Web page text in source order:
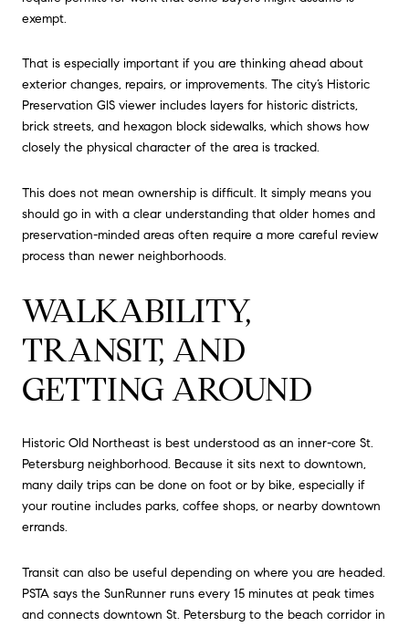
exempt.
That is especially important if you are thinking ahead about
exterior changes, repairs, or improvements. The city’s Historic
Preservation GIS viewer includes layers for historic districts,
brick streets, and hexagon block sidewalks, which shows how
closely the physical character of the area is tracked.
This does not mean ownership is difficult. It simply means you
should go in with a clear understanding that older homes and
preservation-minded areas often require a more careful review
process than newer neighborhoods.
WALKABILITY,
TRANSIT, AND
GETTING AROUND
Historic Old Northeast is best understood as an inner-core St.
Petersburg neighborhood. Because it sits next to downtown,
many daily trips can be done on foot or by bike, especially if
your routine includes parks, coffee shops, or nearby downtown
errands.
Transit can also be useful depending on where you are headed.
PSTA says the SunRunner runs every 15 minutes at peak times
and connects downtown St. Petersburg to the beach corridor in